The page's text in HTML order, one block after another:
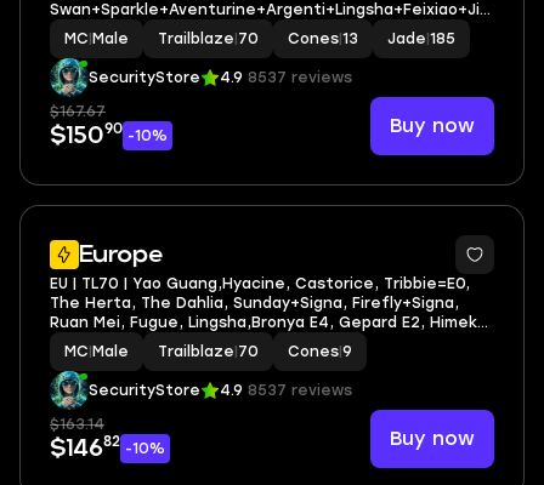
Swan+Sparkle+Aventurine+Argenti+Lingsha+Feixiao+Jia
oqiu | LEG HEROES/CONES: 37/13
MC Male Trailblaze 70 Cones 13 Jade 185
SecurityStore 4.9 8537 reviews
$167.67
$15090 -10% Buy now
Europe
2
EU | TL70 | Yao Guang,Hyacine, Castorice, Tribbie=E0,
The Herta, The Dahlia, Sunday+Signa, Firefly+Signa,
Ruan Mei, Fugue, Lingsha,Bronya E4, Gepard E2, Himeko
E1,Dan Heng • Permansor Terrae E0
MC Male Trailblaze 70 Cones 9
SecurityStore 4.9 8537 reviews
$163.14
$14682 -10% Buy now